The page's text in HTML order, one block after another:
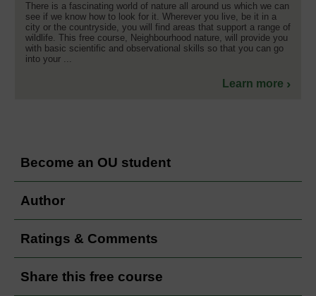
There is a fascinating world of nature all around us which we can
see if we know how to look for it. Wherever you live, be it in a
city or the countryside, you will find areas that support a range of
wildlife. This free course, Neighbourhood nature, will provide you
with basic scientific and observational skills so that you can go
into your ...
Learn more
Become an OU student
Author
Ratings & Comments
Share this free course